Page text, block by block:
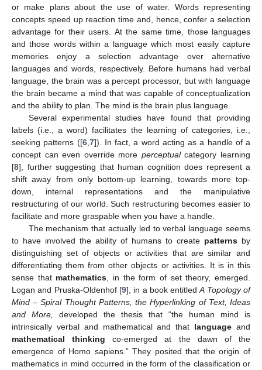
or make plans about the use of water. Words representing
concepts speed up reaction time and, hence, confer a selection
advantage for their users. At the same time, those languages
and those words within a language which most easily capture
memories enjoy a selection advantage over alternative
languages and words, respectively. Before humans had verbal
language, the brain was a percept processor, but with language
the brain became a mind that was capable of conceptualization
and the ability to plan. The mind is the brain plus language.
Several experimental studies have found that providing
labels (i.e., a word) facilitates the learning of categories, i.e.,
seeking patterns ([6, 7]). In fact, a word acting as a handle of a
concept can even override more perceptualcategory learning
[8], further suggesting that human cognition does represent a
shift away from only bottom-up learning, towards more top-
down, internal representations and the manipulative
restructuring of our world. Such restructuring becomes easier to
facilitate and more graspable when you have a handle.
The mechanism that actually led to verbal language seems
to have involved the ability of humans to create patterns by
distinguishing set of objects or activities that are similar and
differentiating them from other objects or activities. It is in this
sense that mathematics , in the form of set theory, emerged.
Logan and Pruska-Oldenhof [9], in a book entitledA Topology of
Mind – Spiral Thought Patterns, the Hyperlinking of Text, Ideas
and More,
developed the thesis that “the human mind is
intrinsically verbal and mathematical and that language and
mathematical thinking co-emerged at the dawn of the
emergence of Homo sapiens.” They posited that the origin of
mathematics in mind occurred in the form of the classification or